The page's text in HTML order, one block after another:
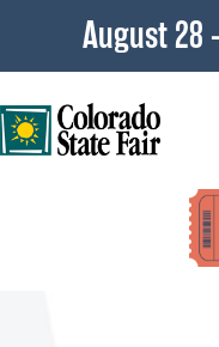
August 28